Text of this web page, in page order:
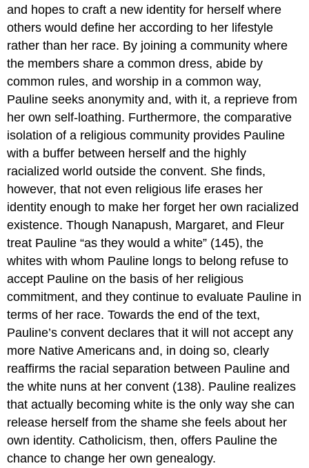
and hopes to craft a new identity for herself where
others would define her according to her lifestyle
rather than her race. By joining a community where
the members share a common dress, abide by
common rules, and worship in a common way,
Pauline seeks anonymity and, with it, a reprieve from
her own self-loathing. Furthermore, the comparative
isolation of a religious community provides Pauline
with a buffer between herself and the highly
racialized world outside the convent. She finds,
however, that not even religious life erases her
identity enough to make her forget her own racialized
existence. Though Nanapush, Margaret, and Fleur
treat Pauline “as they would a white” (145), the
whites with whom Pauline longs to belong refuse to
accept Pauline on the basis of her religious
commitment, and they continue to evaluate Pauline in
terms of her race. Towards the end of the text,
Pauline’s convent declares that it will not accept any
more Native Americans and, in doing so, clearly
reaffirms the racial separation between Pauline and
the white nuns at her convent (138). Pauline realizes
that actually becoming white is the only way she can
release herself from the shame she feels about her
own identity. Catholicism, then, offers Pauline the
chance to change her own genealogy.